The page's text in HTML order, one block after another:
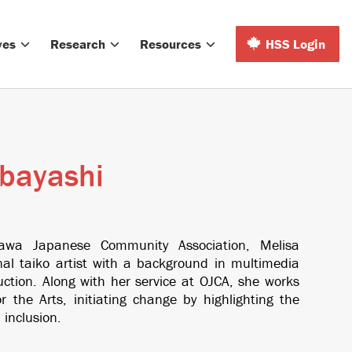
Research Resources HSS Login
Japanese Community Association, Melisa
taiko artist with a background in multimedia
Along with her service at OJCA, she works
the Arts, initiating change by highlighting the